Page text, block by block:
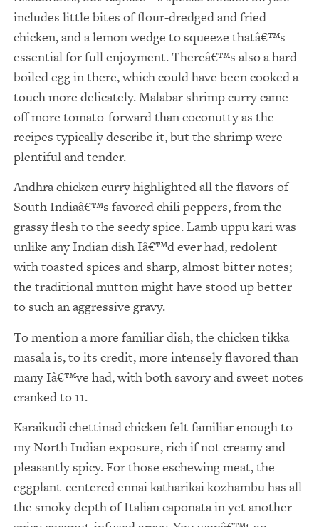
includes little bites of flour-dredged and fried
chicken, and a lemon wedge to squeeze thatâ€™s
essential for full enjoyment. Thereâ€™s also a hard-
boiled egg in there, which could have been cooked a
touch more delicately. Malabar shrimp curry came
off more tomato-forward than coconutty as the
recipes typically describe it, but the shrimp were
plentiful and tender.
Andhra chicken curry highlighted all the flavors of
South Indiaâ€™s favored chili peppers, from the
grassy flesh to the seedy spice. Lamb uppu kari was
unlike any Indian dish Iâ€™d ever had, redolent
with toasted spices and sharp, almost bitter notes;
the traditional mutton might have stood up better
to such an aggressive gravy.
To mention a more familiar dish, the chicken tikka
masala is, to its credit, more intensely flavored than
many Iâ€™ve had, with both savory and sweet notes
cranked to 11.
Karaikudi chettinad chicken felt familiar enough to
my North Indian exposure, rich if not creamy and
pleasantly spicy. For those eschewing meat, the
eggplant-centered ennai katharikai kozhambu has all
the smoky depth of Italian caponata in yet another